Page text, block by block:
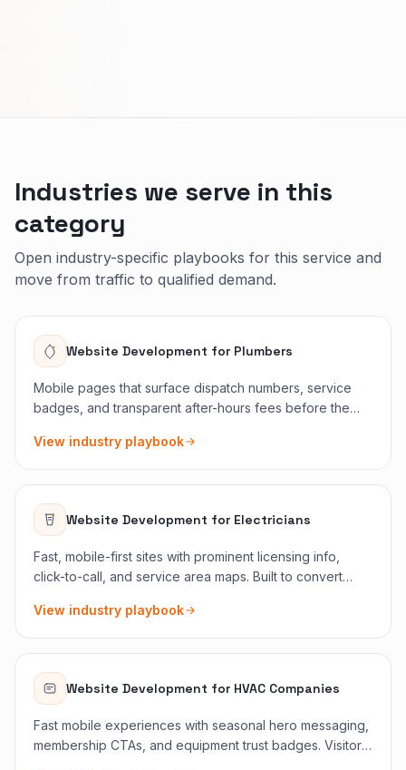
Industries we serve in this
category
Open industry-specific playbooks for this service and
move from traffic to qualified demand.
Website Development for Plumbers
Mobile pages that surface dispatch numbers, service
badges, and transparent after-hours fees before the
View industry playbook
Website Development for Electricians
Fast, mobile-first sites with prominent licensing info,
click-to-call, and service area maps. Built to convert
below the fold.
View industry playbook
Website Development for HVAC Companies
Fast mobile experiences with seasonal hero messaging,
membership CTAs, and equipment trust badges. Visitors